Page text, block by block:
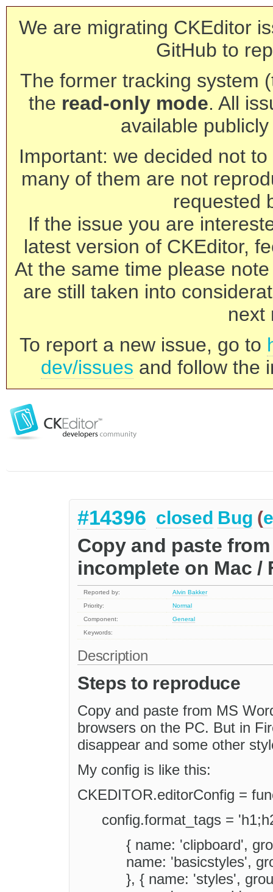
We are migrating CKEditor
GitHub to
The former tracking system
the read-only mode. All
available
Important: we decided not
many of them are not
requested
If the issue you are
latest version of CKEditor,
At the same time please
are still taken into
next
To report a new issue, go to
dev/issues and follow the
#14396 closed Bug (
Copy and paste
incomplete on Mac /
Reported by:
Alvin Bakker
Priority:
Normal
Component:
General
Keywords:
Description
Steps to reproduce
Copy and paste from MS
browsers on the PC. But in
disappear and some other
My config is like this:
CKEDITOR.editorConfig =
config.format_tags =
{ name: 'clipboard',
name: 'basicstyles',
}, { name: 'styles',